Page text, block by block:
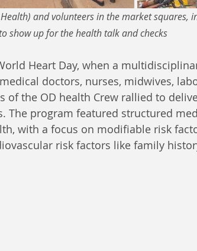
and volunteers in the market squares,
show up for the health talk and checks
Heart Day, when a
doctors, nurses, midwives,
of the OD health Crew rallied to
The program featured structured
with a focus on modifiable risk
risk factors like family